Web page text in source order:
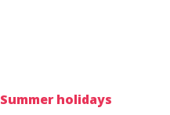
Summer holidays